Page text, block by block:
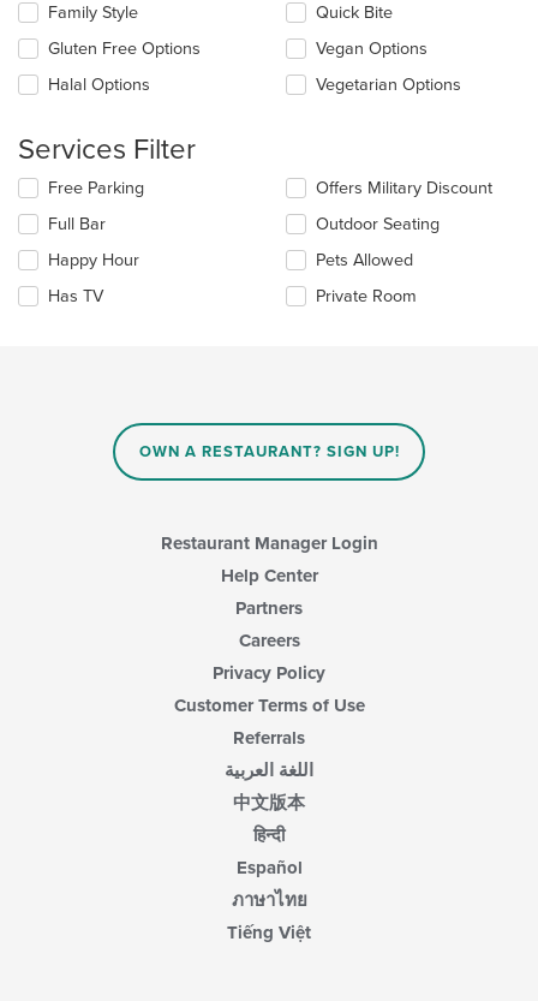
content
area.
checkboxes
will
update
content
main
content
area.
Family Style
Gluten Free Options
Halal Options
Quick Bite
Vegan Options
Vegetarian Options
Services Filter
Selecting/deselecting
following
checkboxes
will
update
Free Parking
Full Bar
Happy Hour
Has TV
Offers Military Discount
Outdoor Seating
Pets Allowed
Private Room
OWN A RESTAURANT? SIGN UP!
Restaurant Manager Login
Help Center
Partners
Careers
Privacy Policy
Customer Terms of Use
Referrals
اللغة العربية
中文版本
हिन्दी
Español
ภาษาไทย
Tiếng Việt